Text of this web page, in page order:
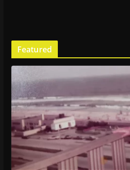
Featured